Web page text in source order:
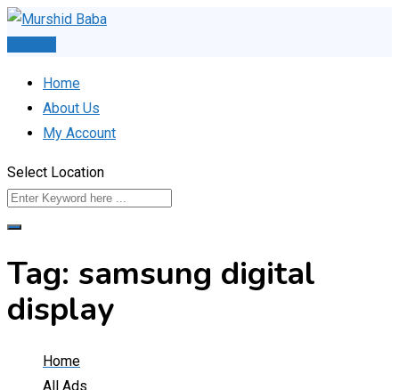
Skip
Home
About Us
My Account
Select Location
Tag: samsung digital
display
Home
All Ads